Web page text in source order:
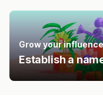
Grow your
Establish a